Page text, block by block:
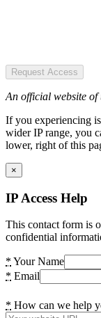
Request Access
An official website of
If you experiencing
wider IP range, you
lower, right of this
×
IP Access Help
This contact form is
confidential
* Your Name
* Email
* How can we help